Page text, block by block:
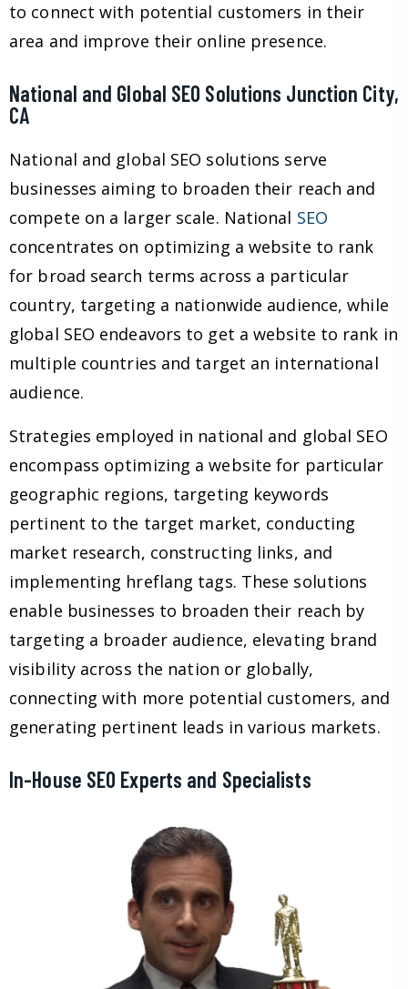
to connect with potential customers in their
area and improve their online presence.
National and Global SEO Solutions Junction City,
CA
National and global SEO solutions serve
businesses aiming to broaden their reach and
compete on a larger scale. National SEO
concentrates on optimizing a website to rank
for broad search terms across a particular
country, targeting a nationwide audience, while
global SEO endeavors to get a website to rank in
multiple countries and target an international
audience.
Strategies employed in national and global SEO
encompass optimizing a website for particular
geographic regions, targeting keywords
pertinent to the target market, conducting
market research, constructing links, and
implementing hreflang tags. These solutions
enable businesses to broaden their reach by
targeting a broader audience, elevating brand
visibility across the nation or globally,
connecting with more potential customers, and
generating pertinent leads in various markets.
In-House SEO Experts and Specialists